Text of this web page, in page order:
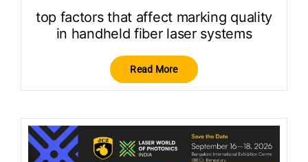
top factors that affect marking quality
in handheld fiber laser systems
Read More